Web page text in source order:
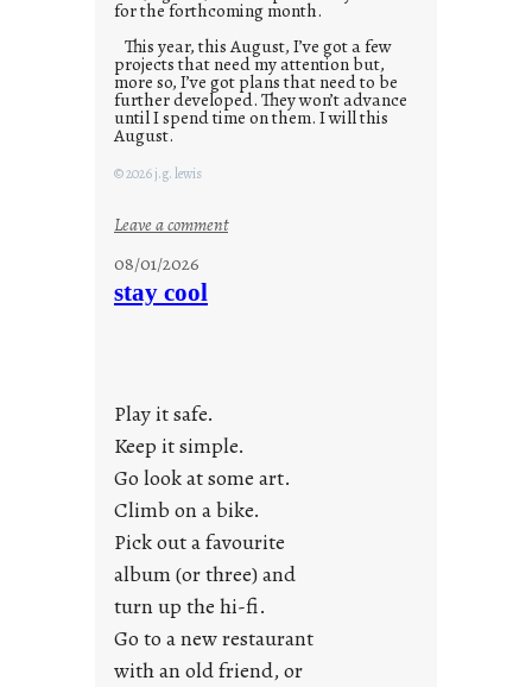
for the forthcoming month.
This year, this August, I’ve got a few
projects that need my attention but,
more so, I’ve got plans that need to be
further developed. They won’t advance
until I spend time on them. I will this
August.
© 2026 j.g. lewis
Leave a comment:
a
j
u
s
t
y
o
08/01/2026
stay cool
Play it safe.
Keep it simple.
Go look at some art.
Climb on a bike.
Pick out a favourite
album (or three) and
turn up the hi-fi.
Go to a new restaurant
with an old friend, or